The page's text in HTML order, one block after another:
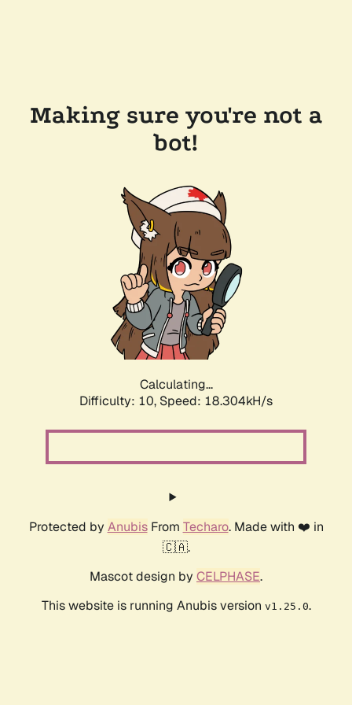
Making sure you're not a
bot!
Calculating...
Difficulty: 10, Speed: 18.304kH/s
Protected by AnubisFrom Techaro. Made with ❤️ in
🇨🇦.
Mascot design by CELPHASE.
This website is running Anubis version v1.25.0.